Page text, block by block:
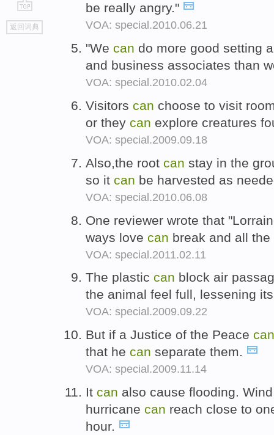
go
top
返回词典
be really angry."
VOA: special.2010.06.21
"We can do more good setting
and business associates than
VOA: special.2010.02.04
Visitors can choose to visit
or they can explore creatures
VOA: special.2009.09.18
Also,the root can stay in the
so it can be harvested as
VOA: special.2010.06.08
One reviewer wrote that
ways love can break and all
VOA: special.2011.02.11
The plastic can block air
the animal feel full, lessening
VOA: special.2009.09.22
But if a Justice of the Peace can
that he can separate them.
VOA: special.2009.11.14
It can also cause flooding.
hurricane can reach close to
hour.